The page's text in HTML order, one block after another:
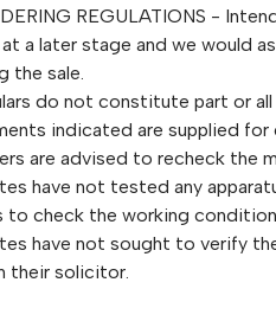
REGULATIONS -
a later stage and we would
the sale.
do not constitute part or
indicated are supplied
are advised to recheck the
have not tested any
to check the working
have not sought to verify
their solicitor.